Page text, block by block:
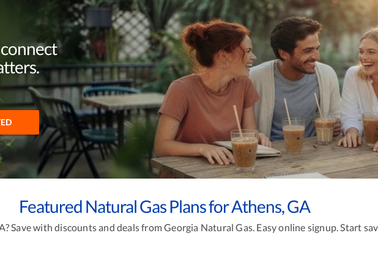
Featured Natural Gas Plans for Athens, GA
Save with discounts and deals from Georgia Natural Gas. Easy online signup. Start